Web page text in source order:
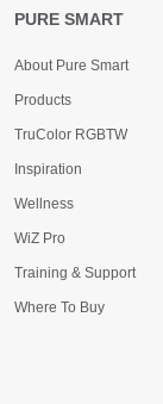
PURE SMART
About Pure Smart
Products
TruColor RGBTW
Inspiration
Wellness
WiZ Pro
Training & Support
Where To Buy